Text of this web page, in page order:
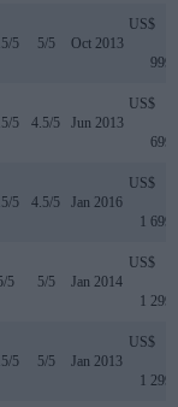
5 5/5 Oct 2013
US$
999
5 4.5/5 Jun 2013
US$
699
5 4.5/5 Jan 2016
US$
1 699
5 5/5 Jan 2014
US$
1 299
5 5/5 Jan 2013
US$
1 299